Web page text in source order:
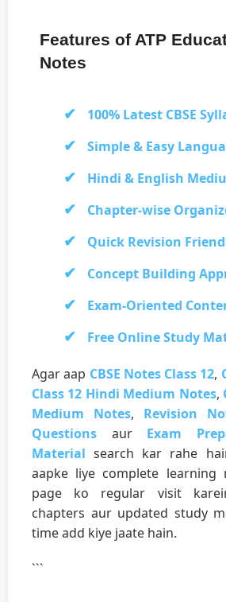
Features of ATP
Notes
100% Latest CBSE
Simple & Easy
Hindi & English
Chapter-wise
Quick Revision
Concept Building
Exam-Oriented
Free Online Study
Agar aap CBSE Notes Class 12,
Class 12 Hindi Medium Notes,
Medium Notes, Revision
Questions aur Exam
Material search kar rahe
aapke liye complete learning
page ko regular visit
chapters aur updated study
time add kiye jaate hain.
```